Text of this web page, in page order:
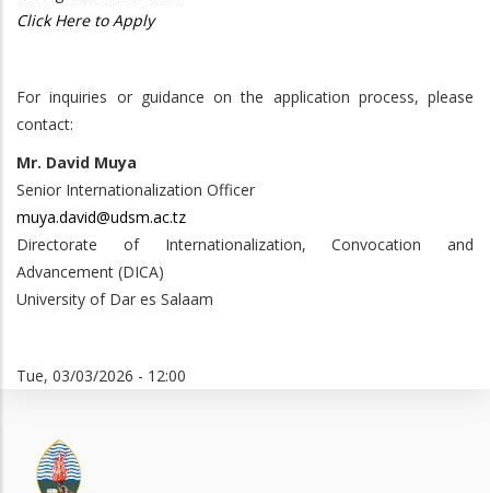
Click Here to Apply
For inquiries or guidance on the application process, please
contact:
Mr. David Muya
Senior Internationalization Officer
muya.david@udsm.ac.tz
Directorate of Internationalization, Convocation and
Advancement (DICA)
University of Dar es Salaam
Tue, 03/03/2026 - 12:00